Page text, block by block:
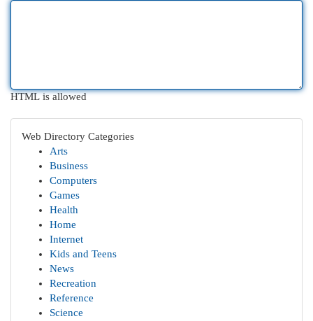
HTML is allowed
Web Directory Categories
Arts
Business
Computers
Games
Health
Home
Internet
Kids and Teens
News
Recreation
Reference
Science